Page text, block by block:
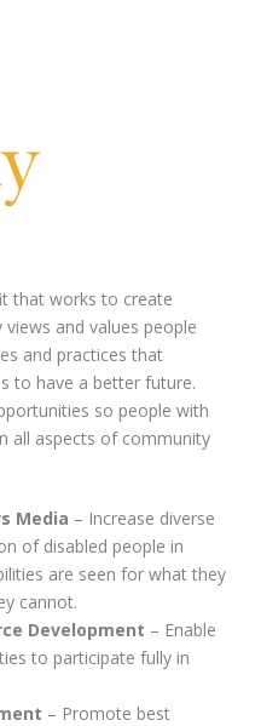
that works to create
and values people
and practices that
to have a better future.
so people with
all aspects of community
Media – Increase diverse
of disabled people in
are seen for what they
cannot.
Development – Enable
to participate fully in
– Promote best